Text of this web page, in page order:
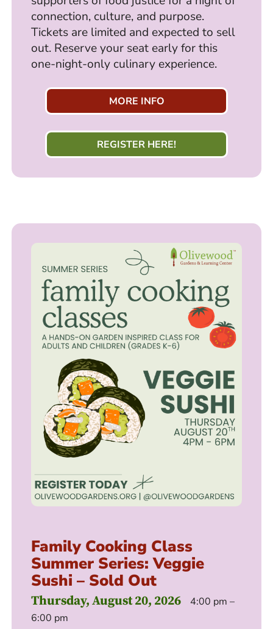
connection, culture, and purpose.
Tickets are limited and expected to sell
out. Reserve your seat early for this
one-night-only culinary experience.
MORE INFO
REGISTER HERE!
Family Cooking Class
Summer Series: Veggie
Sushi – Sold Out
Thursday, August 20, 2026
4:00 pm –
6:00 pm